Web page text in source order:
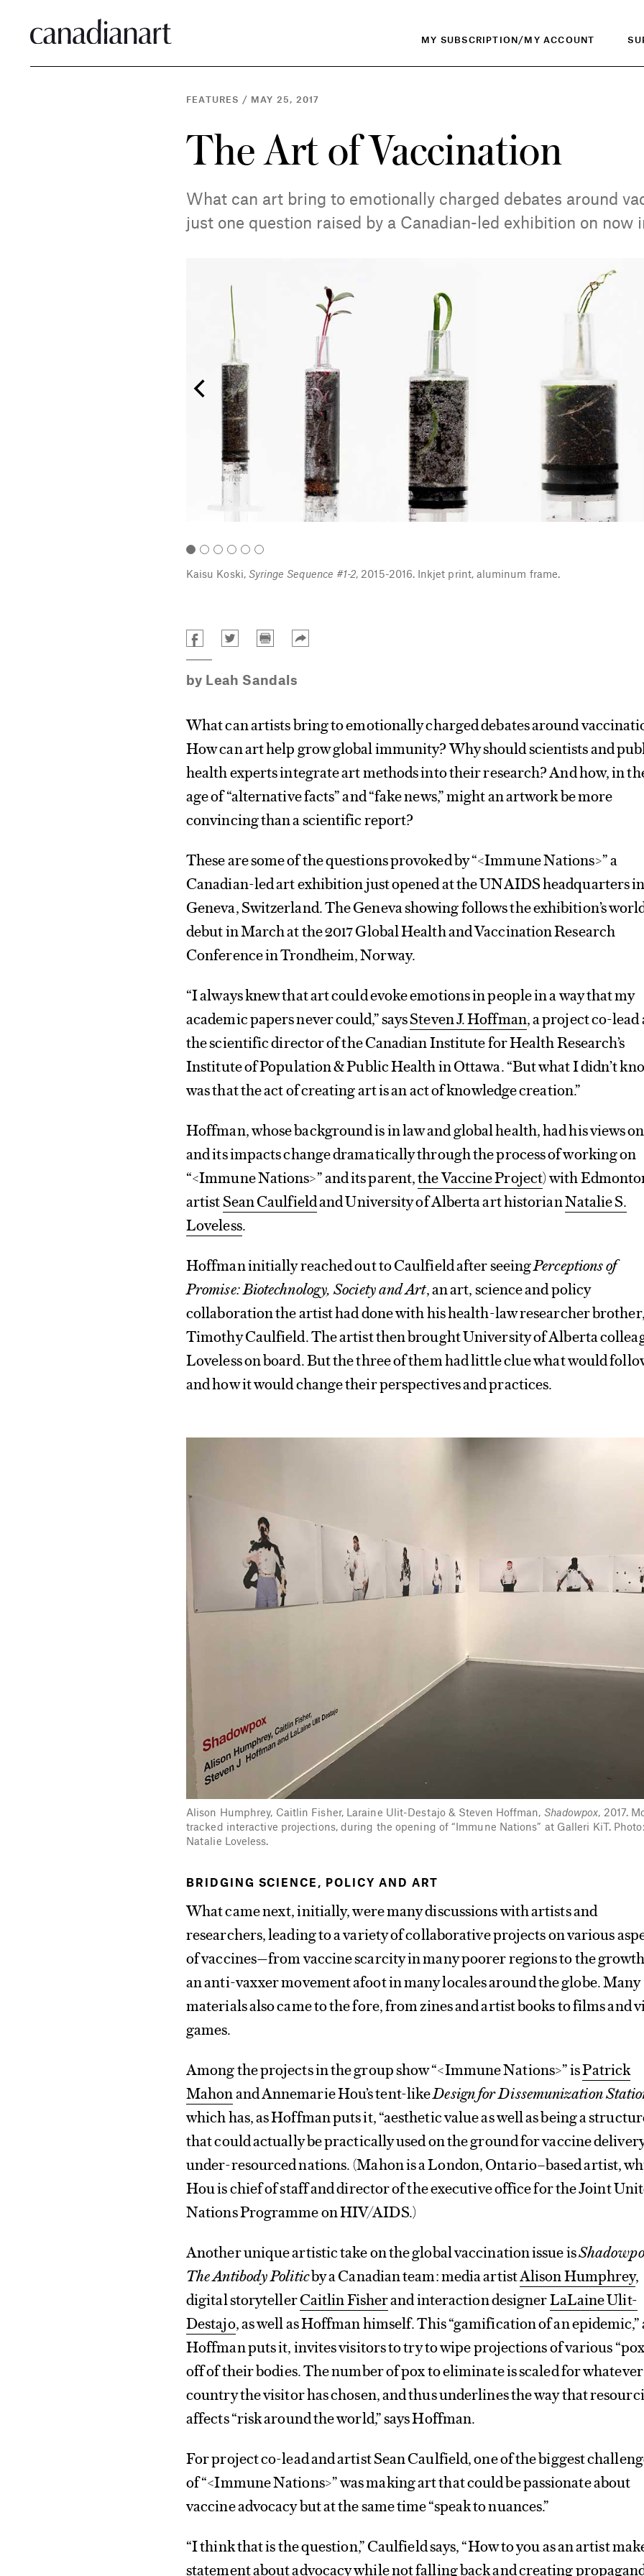
MY SUBSCRIPTION/MY ACCOUNT
FEATURES / MAY 25, 2017
The Art of Vaccination
What can art bring to emotionally charged debates around
just one question raised by a Canadian-led exhibition on now
Kaisu Koski, Syringe Sequence #1-2, 2015-2016. Inkjet print, aluminum frame.
by Leah Sandals
What can artists bring to emotionally charged debates around
How can art help grow global immunity? Why should scientists and
health experts integrate art methods into their research? And how, in
age of “alternative facts” and “fake news,” might an artwork be more
convincing than a scientific report?
These are some of the questions provoked by “<Immune Nations>” a
Canadian-led art exhibition just opened at the UNAIDS headquarters in
Geneva, Switzerland. The Geneva showing follows the exhibition’s
debut in March at the 2017 Global Health ​and Vaccination Research
Conference in Trondheim, Norway.
“I always knew that art could evoke emotions in people in a way that my
academic papers never could,” saysSteven J. Hoffman, a project co-lead
the scientific director of the Canadian Institute for Health Research’s
Institute of Population & Public Health in Ottawa. “But what I didn’t
was that the act of creating art is an act of knowledge creation.”
Hoffman, whose background is in law and global health, had his views
and its impacts change dramatically through the process of working on
“<Immune Nations>” and its parent,the Vaccine Project) with
artistSean Caulfieldand University of Alberta art historianNatalie S.
Loveless.
Hoffman initially reached out to Caulfield after seeingPerceptions of
Promise: Biotechnology, Society and Art, an art, science and policy
collaboration the artist had done with his health-law researcher brother,
Timothy Caulfield. The artist then brought University of Alberta
Loveless on board. But the three of them had little clue what would
and how it would change their perspectives and practices.
Alison Humphrey, Caitlin Fisher, Laraine Ulit-Destajo & Steven Hoffman, Shadowpox, 2017.
tracked interactive projections, during the opening of “Immune Nations” at Galleri KiT. Photo:
Natalie Loveless.
BRIDGING SCIENCE, POLICY AND ART
What came next, initially, were many discussions with artists and
researchers, leading to a variety of collaborative projects on various
of vaccines—from vaccine scarcity in many poorer regions to the
an anti-vaxxer movement afoot in many locales around the globe. Many
materials also came to the fore, from zines and artist books to films and
games.
Among the projects in the group show “<Immune Nations>” isPatrick
Mahonand Annemarie Hou’s tent-likeDesign for Dissemunization
which has, as Hoffman puts it, “aesthetic value as well as being a
that could actually be practically used on the ground for vaccine
under-resourced nations. (Mahon is a London, Ontario–based artist,
Hou is chief of staff and director of the executive office for the Joint
Nations Programme on HIV/AIDS.)
Another unique artistic take on the global vaccination issue is
The Antibody Politicby a Canadian team: media artistAlison Humphrey,
digital storytellerCaitlin Fisherand interaction designerLaLaine Ulit-
Destajo, as well as Hoffman himself. This “gamification of an epidemic,”
Hoffman puts it, invites visitors to try to wipe projections of various
off of their bodies. The number of pox to eliminate is scaled for whatever
country the visitor has chosen, and thus underlines the way that
affects “risk around the world,” says Hoffman.
For project co-lead and artist Sean Caulfield, one of the biggest
of “<Immune Nations>” was making art that could be passionate about
vaccine advocacy but at the same time “speak to nuances.”
“I think that is the question,” Caulfield says, “How to you as an artist
statement about advocacy while not falling back and creating